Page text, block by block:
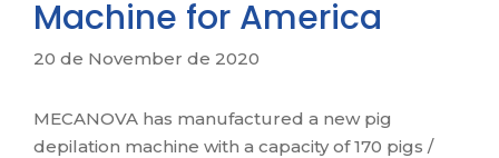
Machine for America
20 de November de 2020
MECANOVA has manufactured a new pig
depilation machine with a capacity of 170 pigs /